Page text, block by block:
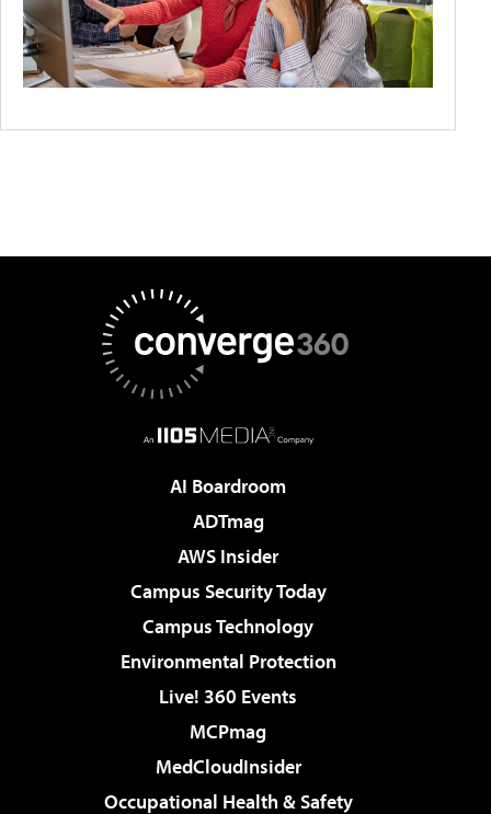
AI Boardroom
ADTmag
AWS Insider
Campus Security Today
Campus Technology
Environmental Protection
Live! 360 Events
MCPmag
MedCloudInsider
Occupational Health & Safety